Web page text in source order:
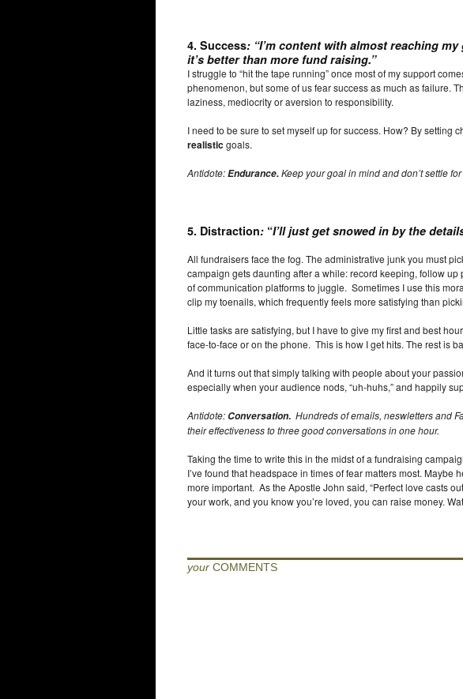
4. Success: “I’m content with almostreaching my
it’s better than more fund raising.”
I struggle to “hit the tape running” once most of my support
phenomenon, but some of us fear success as much as failure.
laziness, mediocrity or aversion to responsibility.
I need to be sure to set myself up for success. How? By setting
realisticgoals.
Antidote:Endurance.Keep your goal in mind and don’t settle
5. Distraction: “I’ll just get snowed in by the
All fundraisers face the fog. The administrative junk you must
campaign gets daunting after a while: record keeping, follow up
of communication platforms to juggle. Sometimes I use this
clip my toenails, which frequently feels more satisfying than
Little tasks are satisfying, but I have to give my first and best
face-to-face or on the phone. This is how I get hits. The rest is
And it turns out that simply talking with people about your
especially when your audience nods, “uh-huhs,” and happily
Antidote:Conversation. Hundreds of emails, neswletters and
their effectiveness to three good conversations in one hour.
Taking the time to write this in the midst of a fundraising
I’ve found that headspace in times of fear matters most. Maybe
more important. As the Apostle John said, “Perfect love casts
your work, and you know you’re loved, you can raise money.
your COMMENTS